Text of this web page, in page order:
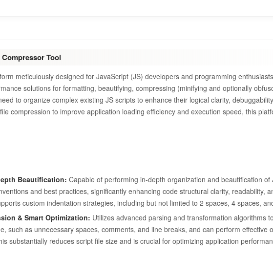
Tool
meticulously designed for JavaScript (JS) developers and programming
solutions for formatting, beautifying, compressing (minifying and optionally
to organize complex existing JS scripts to enhance their logical clarity,
compression to improve application loading efficiency and execution speed, this
Beautification: Capable of performing in-depth organization and beautification of
and best practices, significantly enhancing code structural clarity, readability,
custom indentation strategies, including but not limited to 2 spaces, 4 spaces,
& Smart Optimization: Utilizes advanced parsing and transformation algorithms
such as unnecessary spaces, comments, and line breaks, and can perform effective
substantially reduces script file size and is crucial for optimizing application